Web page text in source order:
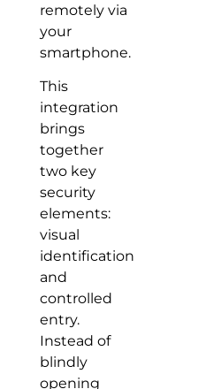
remotely via
your
smartphone.
This
integration
brings
together
two key
security
elements:
visual
identification
and
controlled
entry.
Instead of
blindly
opening